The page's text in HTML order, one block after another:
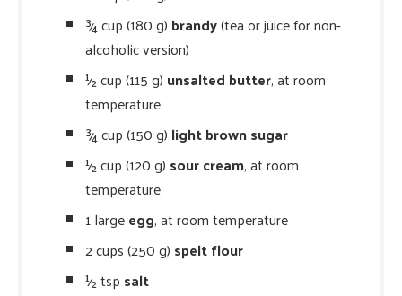
¾ cup (180 g) brandy(tea or juice for non-
alcoholic version)
½ cup (115 g) unsalted butter, at room
temperature
¾ cup (150 g) light brown sugar
½ cup (120 g) sour cream, at room
temperature
1 largeegg, at room temperature
2 cups (250 g) spelt flour
½ tsp salt